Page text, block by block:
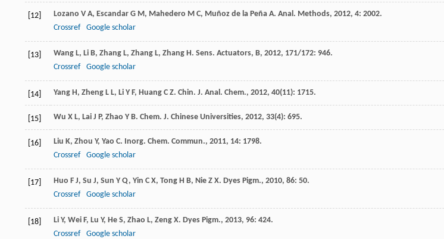
[12] Lozano V A, Escandar G M, Mahedero M C, Muñoz de la Peña A. Anal. Methods, 2012, 4: 2002.
Crossref
Google scholar
[13] Wang L, Li B, Zhang L, Zhang L, Zhang H. Sens. Actuators, B, 2012, 171/172: 946.
Crossref
Google scholar
[14] Yang H, Zheng L L, Li Y F, Huang C Z. Chin. J. Anal. Chem., 2012, 40(11): 1715.
[15] Wu X L, Lai J P, Zhao Y B. Chem. J. Chinese Universities, 2012, 33(4): 695.
[16] Liu K, Zhou Y, Yao C. Inorg. Chem. Commun., 2011, 14: 1798.
Crossref
Google scholar
[17] Huo F J, Su J, Sun Y Q, Yin C X, Tong H B, Nie Z X. Dyes Pigm., 2010, 86: 50.
Crossref
Google scholar
[18] Li Y, Wei F, Lu Y, He S, Zhao L, Zeng X. Dyes Pigm., 2013, 96: 424.
Crossref
Google scholar